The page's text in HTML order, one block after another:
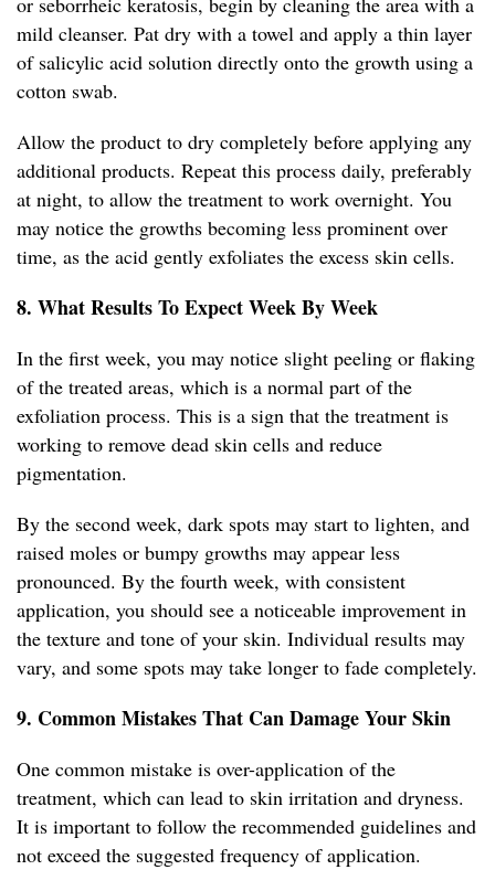
mild cleanser. Pat dry with a towel and apply a thin layer
of salicylic acid solution directly onto the growth using a
cotton swab.
Allow the product to dry completely before applying any
additional products. Repeat this process daily, preferably
at night, to allow the treatment to work overnight. You
may notice the growths becoming less prominent over
time, as the acid gently exfoliates the excess skin cells.
8. What Results To Expect Week By Week
In the first week, you may notice slight peeling or flaking
of the treated areas, which is a normal part of the
exfoliation process. This is a sign that the treatment is
working to remove dead skin cells and reduce
pigmentation.
By the second week, dark spots may start to lighten, and
raised moles or bumpy growths may appear less
pronounced. By the fourth week, with consistent
application, you should see a noticeable improvement in
the texture and tone of your skin. Individual results may
vary, and some spots may take longer to fade completely.
9. Common Mistakes That Can Damage Your Skin
One common mistake is over-application of the
treatment, which can lead to skin irritation and dryness.
It is important to follow the recommended guidelines and
not exceed the suggested frequency of application.